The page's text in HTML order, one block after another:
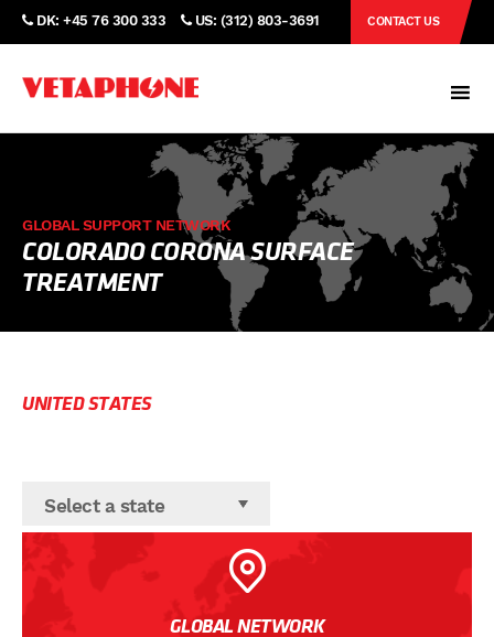
DK: +45 76 300 333 US: (312) 803-3691 CONTACT US
GLOBAL SUPPORT NETWORK
COLORADO CORONA SURFACE
TREATMENT
UNITED STATES
Select a state
GLOBAL NETWORK